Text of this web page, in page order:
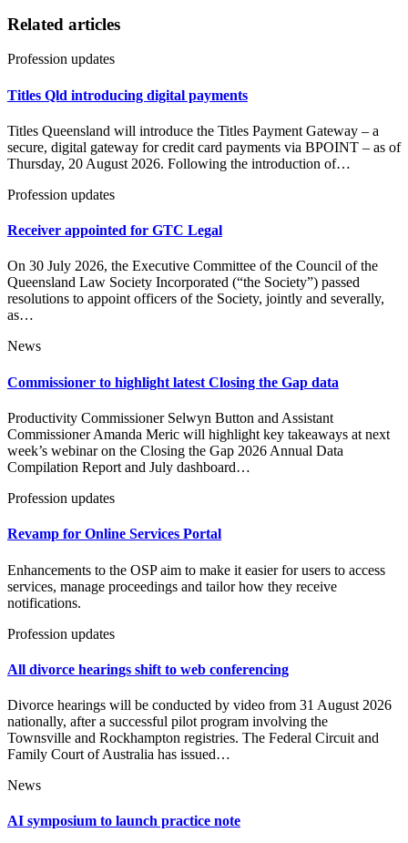
Related articles
Profession updates
Titles Qld introducing digital payments
Titles Queensland will introduce the Titles Payment Gateway – a
secure, digital gateway for credit card payments via BPOINT – as of
Thursday, 20 August 2026. Following the introduction of…
Profession updates
Receiver appointed for GTC Legal
On 30 July 2026, the Executive Committee of the Council of the
Queensland Law Society Incorporated (“the Society”) passed
resolutions to appoint officers of the Society, jointly and severally,
as…
News
Commissioner to highlight latest Closing the Gap data
Productivity Commissioner Selwyn Button and Assistant
Commissioner Amanda Meric will highlight key takeaways at next
week’s webinar on the Closing the Gap 2026 Annual Data
Compilation Report and July dashboard…
Profession updates
Revamp for Online Services Portal
Enhancements to the OSP aim to make it easier for users to access
services, manage proceedings and tailor how they receive
notifications.
Profession updates
All divorce hearings shift to web conferencing
Divorce hearings will be conducted by video from 31 August 2026
nationally, after a successful pilot program involving the
Townsville and Rockhampton registries. The Federal Circuit and
Family Court of Australia has issued…
News
AI symposium to launch practice note